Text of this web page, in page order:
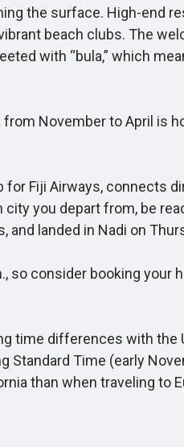
the surface. High-end
beach clubs. The
with “bula,” which
November to April is
Fiji Airways, connects
you depart from, be
landed in Nadi on
consider booking
differences with the
Standard Time (early
than when traveling to